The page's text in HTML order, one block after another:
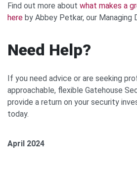
Find out more about what makes a
here by Abbey Petkar, our Managing
Need Help?
If you need advice or are seeking
approachable, flexible Gatehouse
provide a return on your security
today.
April 2024